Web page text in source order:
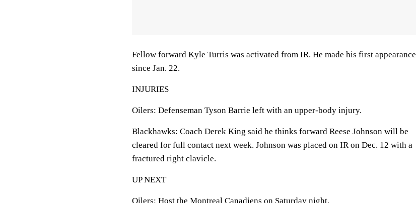
Fellow forward Kyle Turris was activated from IR. He made his first appearance
since Jan. 22.
INJURIES
Oilers: Defenseman Tyson Barrie left with an upper-body injury.
Blackhawks: Coach Derek King said he thinks forward Reese Johnson will be
cleared for full contact next week. Johnson was placed on IR on Dec. 12 with a
fractured right clavicle.
UP NEXT
Oilers: Host the Montreal Canadiens on Saturday night.